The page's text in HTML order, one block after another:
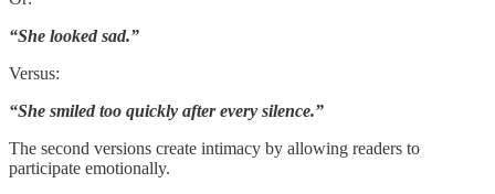
“She looked sad.”
Versus:
“She smiled too quickly after every silence.”
The second versions create intimacy by allowing readers to
participate emotionally.